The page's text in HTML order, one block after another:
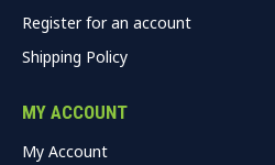
Register for an account
Shipping Policy
MY ACCOUNT
My Account